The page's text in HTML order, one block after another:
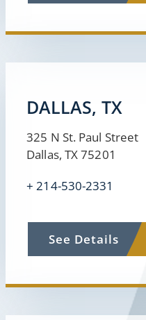
DALLAS, TX
325 N St. Paul Street
Dallas, TX 75201
+ 214-530-2331
See Details